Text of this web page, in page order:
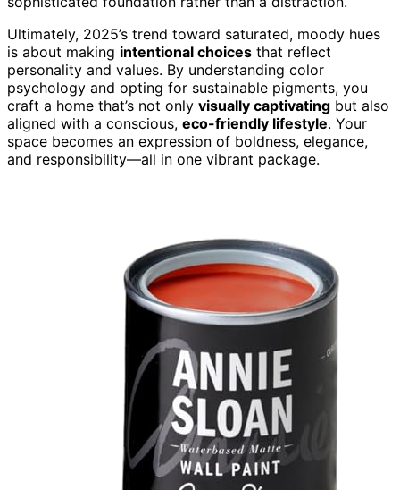
Ultimately, 2025’s trend toward saturated, moody hues
is about making intentional choices that reflect
personality and values. By understanding color
psychology and opting for sustainable pigments, you
craft a home that’s not only visually captivating but also
aligned with a conscious, eco-friendly lifestyle. Your
space becomes an expression of boldness, elegance,
and responsibility—all in one vibrant package.